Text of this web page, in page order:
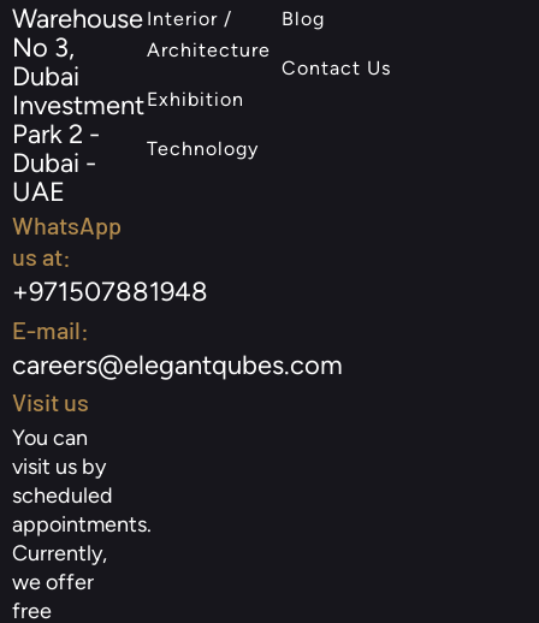
Warehouse
No 3,
Dubai
Investment
Park 2 -
Dubai -
UAE
WhatsApp
us at:
+971507881948
E-mail:
careers@elegantqubes.com
Visit us
You can
visit us by
scheduled
appointments.
Currently,
we offer
free
Interior /
Architecture
Exhibition
Technology
Blog
Contact Us